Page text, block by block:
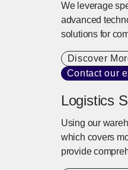
We leverage
advanced
solutions for
fluctuations and
ensuring safe
Discover
Contact our
Logistics
Using our
which covers
provide